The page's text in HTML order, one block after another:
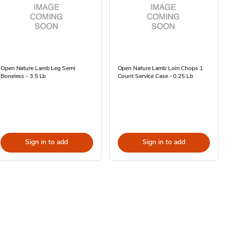
Open Nature Lamb Leg Semi
Boneless - 3.5 Lb
Sign in to add
Open Nature Lamb Loin Chops 1
Count Service Case - 0.25 Lb
Sign in to add